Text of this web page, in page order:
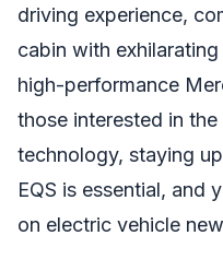
driving experience,
cabin with
high-performance
those interested in
technology, staying
EQS is essential, and
on electric vehicle